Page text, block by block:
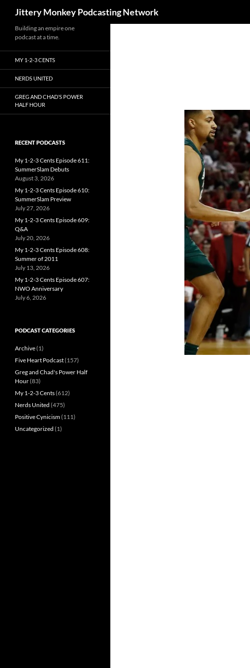
Jittery Monkey Podcasting Network
Building an empire one
podcast at a time.
MY 1-2-3 CENTS
NERDS UNITED
GREG AND CHAD’S POWER
HALF HOUR
RECENT PODCASTS
My 1-2-3 Cents Episode 611:
SummerSlam Debuts
August 3, 2026
My 1-2-3 Cents Episode 610:
SummerSlam Preview
July 27, 2026
My 1-2-3 Cents Episode 609:
Q&A
July 20, 2026
My 1-2-3 Cents Episode 608:
Summer of 2011
July 13, 2026
My 1-2-3 Cents Episode 607:
NWO Anniversary
July 6, 2026
PODCAST CATEGORIES
Archive(1)
Five Heart Podcast(157)
Greg and Chad's Power Half
Hour(83)
My 1-2-3 Cents(612)
Nerds United (475)
Positive Cynicism(111)
Uncategorized (1)